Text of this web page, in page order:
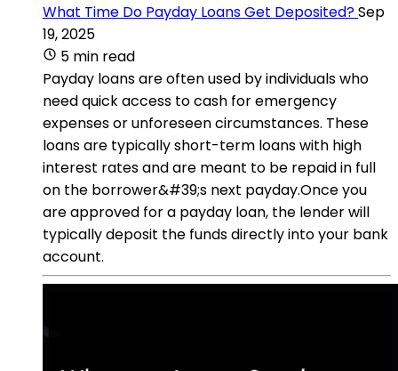
What Time Do Payday Loans Get Deposited?Sep
19, 2025
5 min read
Payday loans are often used by individuals who
need quick access to cash for emergency
expenses or unforeseen circumstances. These
loans are typically short-term loans with high
interest rates and are meant to be repaid in full
on the borrower&#39;s next payday.Once you
are approved for a payday loan, the lender will
typically deposit the funds directly into your bank
account.